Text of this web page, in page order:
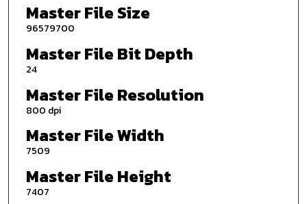
Master File Size
96579700
Master File Bit Depth
24
Master File Resolution
800 dpi
Master File Width
7509
Master File Height
7407